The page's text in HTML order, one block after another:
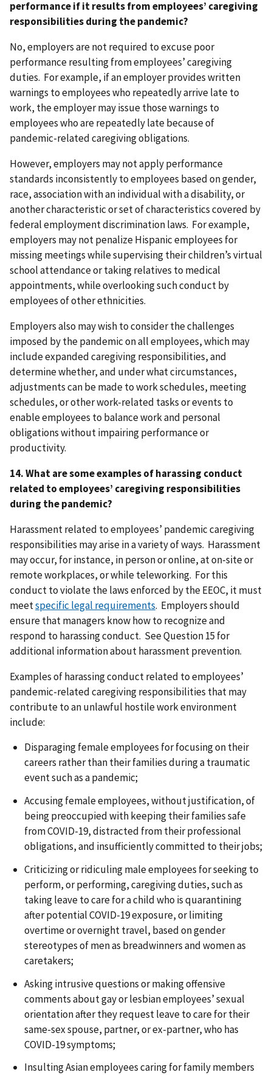
performance if it results from employees’ caregiving
responsibilities during the pandemic?
No, employers are not required to excuse poor
performance resulting from employees’ caregiving
duties. For example, if an employer provides written
warnings to employees who repeatedly arrive late to
work, the employer may issue those warnings to
employees who are repeatedly late because of
pandemic-related caregiving obligations.
However, employers may not apply performance
standards inconsistently to employees based on gender,
race, association with an individual with a disability, or
another characteristic or set of characteristics covered by
federal employment discrimination laws. For example,
employers may not penalize Hispanic employees for
missing meetings while supervising their children’s virtual
school attendance or taking relatives to medical
appointments, while overlooking such conduct by
employees of other ethnicities.
Employers also may wish to consider the challenges
imposed by the pandemic on all employees, which may
include expanded caregiving responsibilities, and
determine whether, and under what circumstances,
adjustments can be made to work schedules, meeting
schedules, or other work-related tasks or events to
enable employees to balance work and personal
obligations without impairing performance or
productivity.
14. What are some examples of harassing conduct
related to employees’ caregiving responsibilities
during the pandemic?
Harassment related to employees’ pandemic caregiving
responsibilities may arise in a variety of ways. Harassment
may occur, for instance, in person or online, at on-site or
remote workplaces, or while teleworking. For this
conduct to violate the laws enforced by the EEOC, it must
meetspecific legal requirements. Employers should
ensure that managers know how to recognize and
respond to harassing conduct. See Question 15 for
additional information about harassment prevention.
Examples of harassing conduct related to employees’
pandemic-related caregiving responsibilities that may
contribute to an unlawful hostile work environment
include:
Disparaging female employees for focusing on their
careers rather than their families during a traumatic
event such as a pandemic;
Accusing female employees, without justification, of
being preoccupied with keeping their families safe
from COVID-19, distracted from their professional
obligations, and insufficiently committed to their jobs;
Criticizing or ridiculing male employees for seeking to
perform, or performing, caregiving duties, such as
taking leave to care for a child who is quarantining
after potential COVID-19 exposure, or limiting
overtime or overnight travel, based on gender
stereotypes of men as breadwinners and women as
caretakers;
Asking intrusive questions or making offensive
comments about gay or lesbian employees’ sexual
orientation after they request leave to care for their
same-sex spouse, partner, or ex-partner, who has
COVID-19 symptoms;
Insulting Asian employees caring for family members